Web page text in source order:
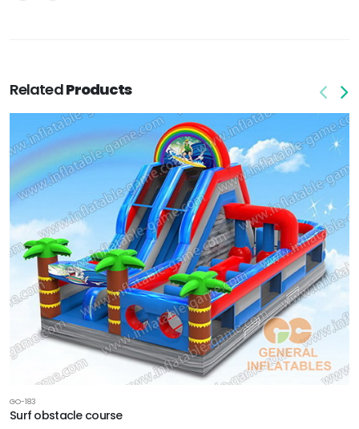
RelatedProducts
GO-183
Surf obstacle course